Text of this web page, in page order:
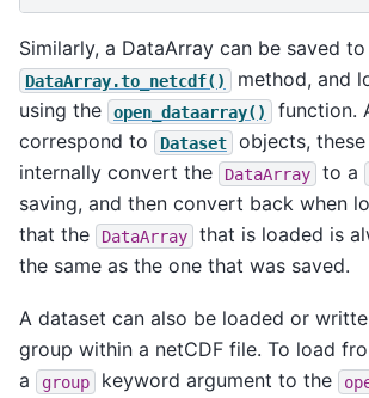
Similarly, a DataArray can be saved
DataArray.to_netcdf()
method, and
using the
open_dataarray()
function.
correspond to
Dataset
objects,
internally convert the
DataArray to a
saving, and then convert back when
that the
DataArray
that is loaded is
the same as the one that was saved.
A dataset can also be loaded or
group within a netCDF file. To load
a
group keyword argument to the